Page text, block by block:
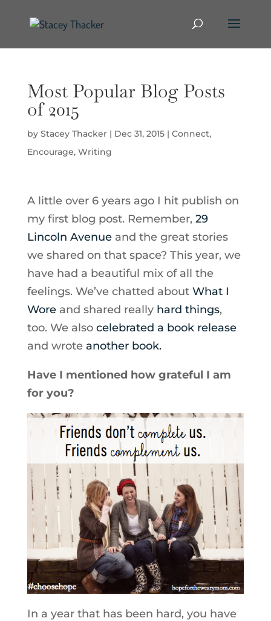
Most Popular Blog Posts
of 2015
by Stacey Thacker| Dec 31, 2015| Connect,
Encourage, Writing
A little over 6 years ago I hit publish on
my first blog post. Remember, 29
Lincoln Avenue and the great stories
we shared on that space? This year, we
have had a beautiful mix of all the
feelings. We’ve chatted about What I
Wore and shared reallyhard things,
too. We also celebrated a book release
and wrote another book.
Have I mentioned how grateful I am
for you?
In a year that has been hard, you have